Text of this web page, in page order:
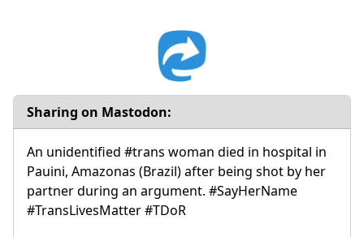
Sharing on Mastodon:
An unidentified #trans woman died in hospital in
Pauini, Amazonas (Brazil) after being shot by her
partner during an argument. #SayHerName
#TransLivesMatter #TDoR